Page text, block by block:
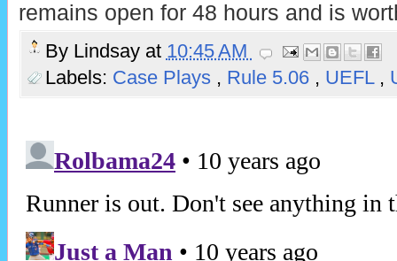
remains open for 48 hours and is
By Lindsay at 10:45 AM
Labels: Case Plays , Rule 5.06 , UEFL ,